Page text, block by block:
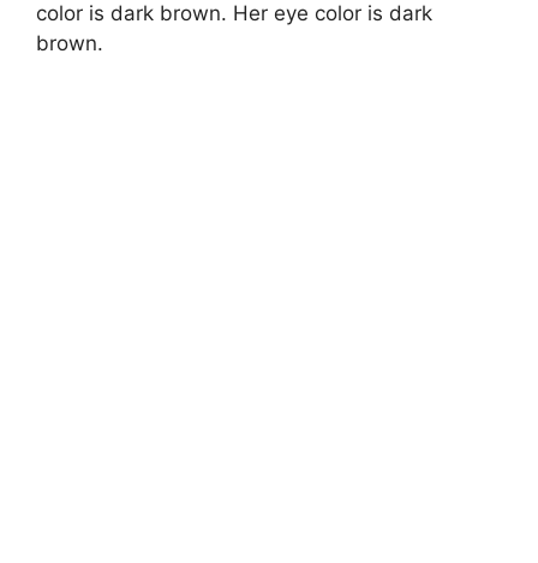
color is dark brown. Her eye color is dark
brown.